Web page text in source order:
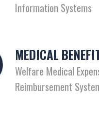
Information Systems
MEDICAL
Welfare Medical
Reimbursement